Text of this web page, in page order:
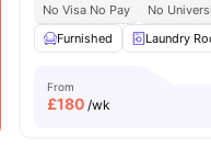
No Visa No Pay
No
Furnished
Laundry
From
£180 /wk